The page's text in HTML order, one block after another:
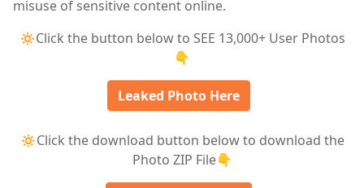
misuse of sensitive content online.
🔅Click the button below to SEE 13,000+ User Photos
👇
Leaked Photo Here
🔅Click the download button below to download the
Photo ZIP File👇